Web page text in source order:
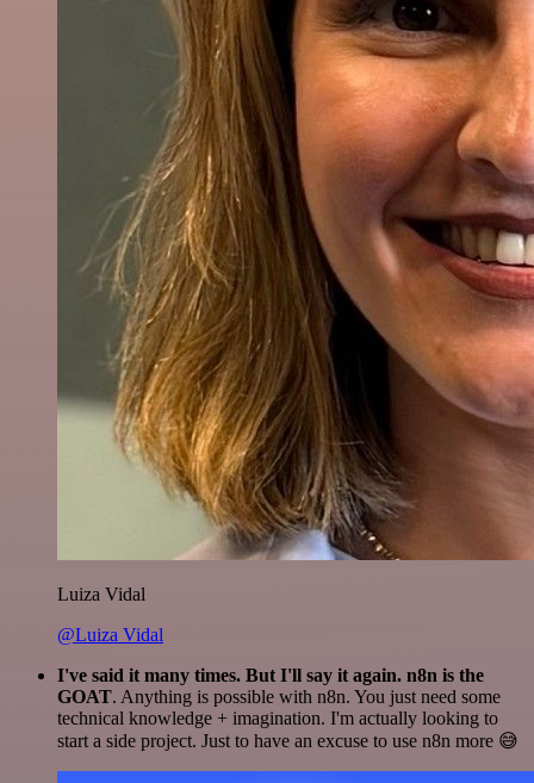
Luiza Vidal
@Luiza Vidal
I've said it many times. But I'll say it again. n8n is the
GOAT. Anything is possible with n8n. You just need some
technical knowledge + imagination. I'm actually looking to
start a side project. Just to have an excuse to use n8n more 😅